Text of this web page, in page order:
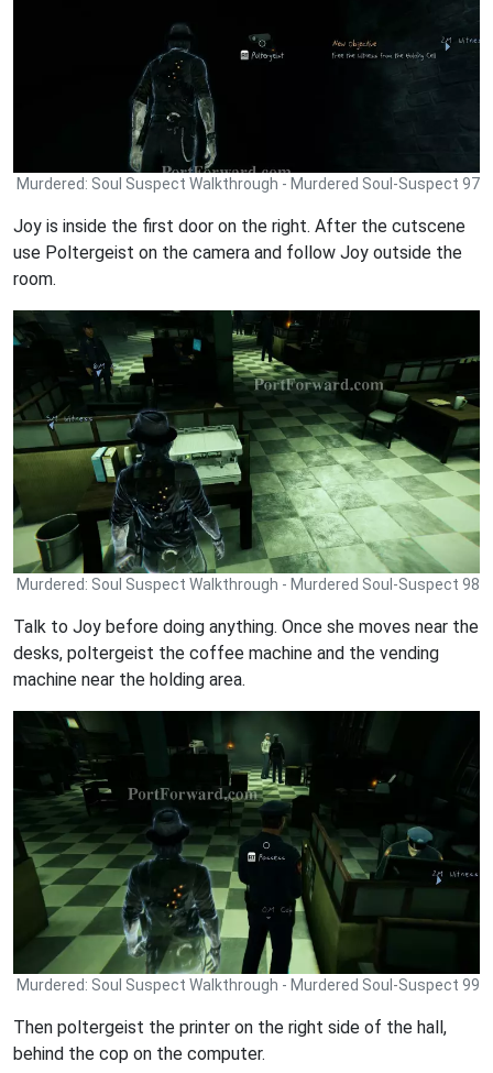
Murdered: Soul Suspect Walkthrough - Murdered Soul-Suspect 97
Joy is inside the first door on the right. After the cutscene
use Poltergeist on the camera and follow Joy outside the
room.
Murdered: Soul Suspect Walkthrough - Murdered Soul-Suspect 98
Talk to Joy before doing anything. Once she moves near the
desks, poltergeist the coffee machine and the vending
machine near the holding area.
Murdered: Soul Suspect Walkthrough - Murdered Soul-Suspect 99
Then poltergeist the printer on the right side of the hall,
behind the cop on the computer.